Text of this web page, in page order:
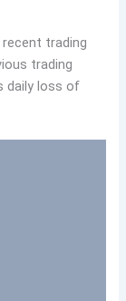
trading
trading
daily loss of